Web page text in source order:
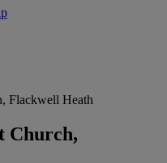
Flackwell Heath
Church,